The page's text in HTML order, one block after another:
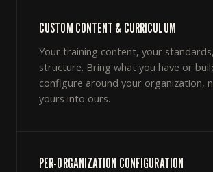
CUSTOM CONTENT & CURRICULUM
Your training content, your
structure. Bring what you have or
configure around your organization,
yours into ours.
PER-ORGANIZATION CONFIGURATION